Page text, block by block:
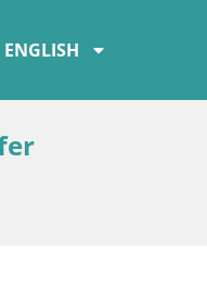
ENGLISH